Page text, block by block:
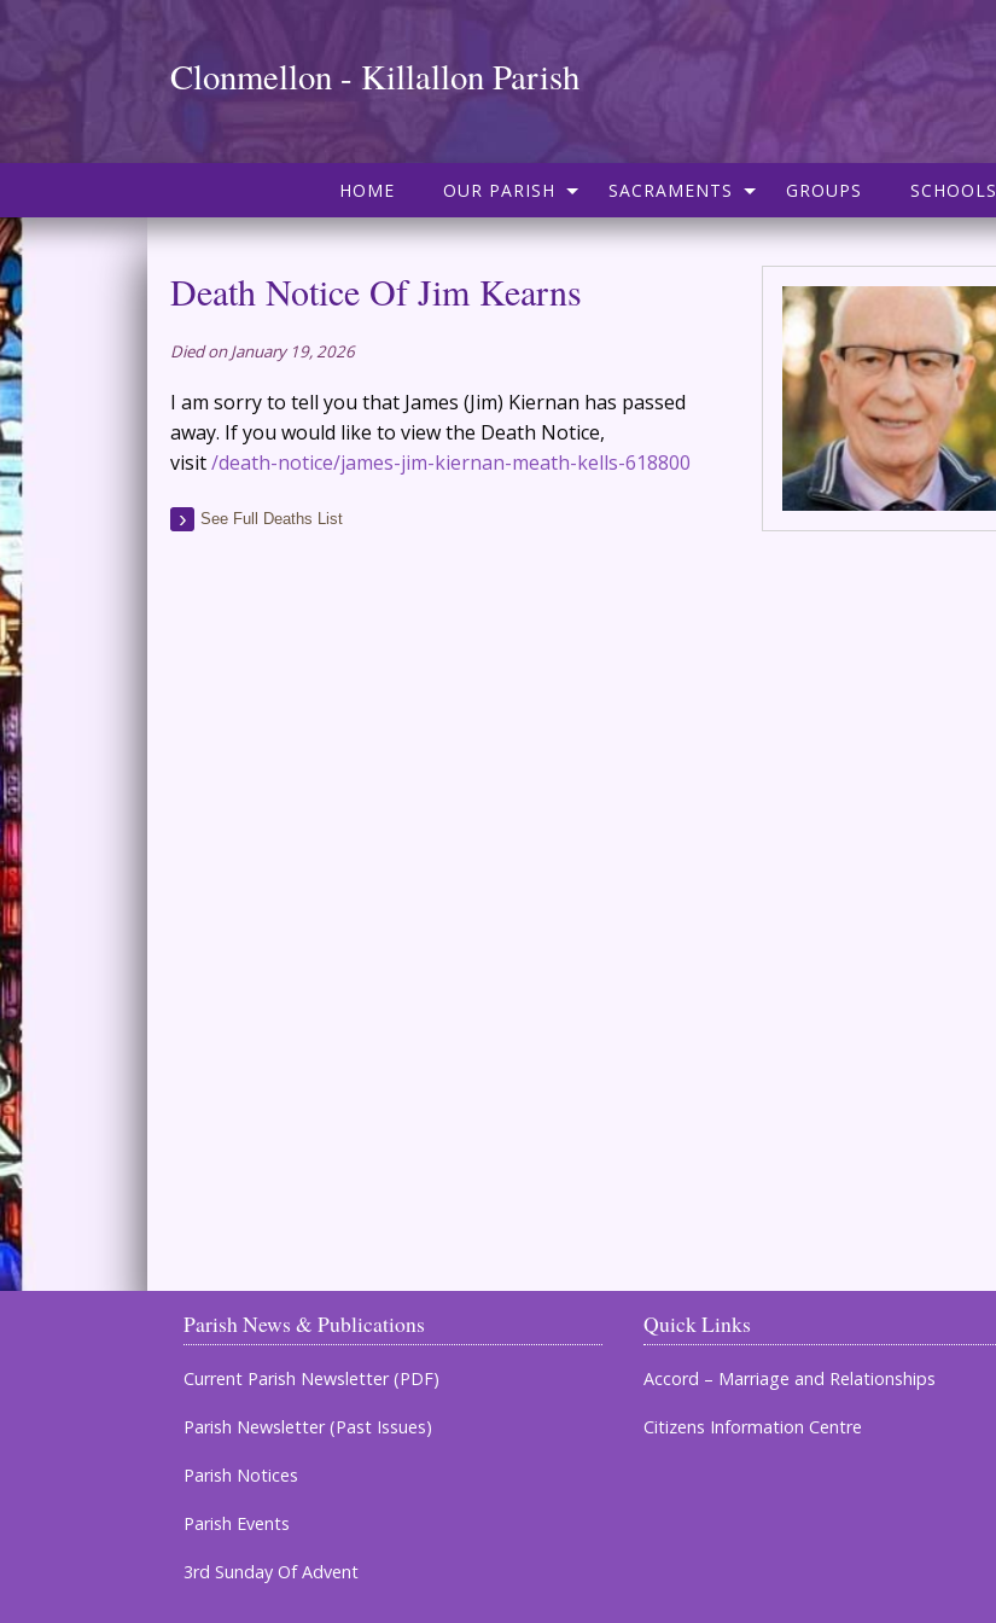
Clonmellon - Killallon Parish
HOME OUR PARISH SACRAMENTS GROUPS SCHOOLS
Death Notice Of Jim Kearns
Died on January 19, 2026
I am sorry to tell you that James (Jim) Kiernan has passed
away. If you would like to view the Death Notice,
visit/death-notice/james-jim-kiernan-meath-kells-618800
See Full Deaths List
Parish News & Publications
Current Parish Newsletter (PDF)
Parish Newsletter (Past Issues)
Parish Notices
Parish Events
3rd Sunday Of Advent
Quick Links
Accord – Marriage and Relationships
Citizens Information Centre